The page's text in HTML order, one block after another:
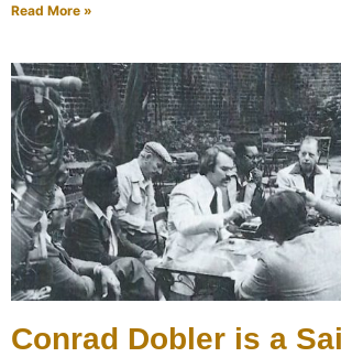
Read More »
Conrad Dobler is a